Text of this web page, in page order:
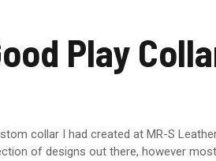
Play
collar I had created at MR-S
of designs out there, however